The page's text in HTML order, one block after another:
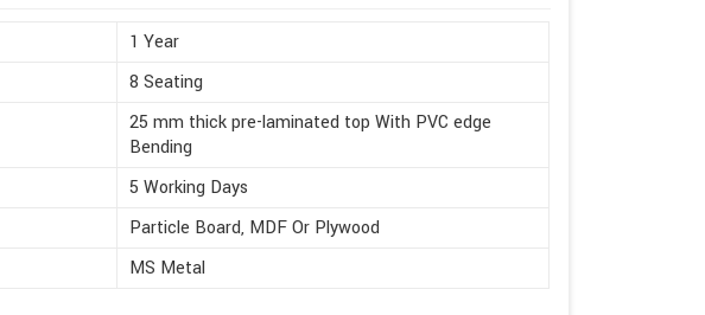
1 Year
8 Seating
25 mm thick pre-laminated top With PVC edge
Bending
5 Working Days
Particle Board, MDF Or Plywood
MS Metal